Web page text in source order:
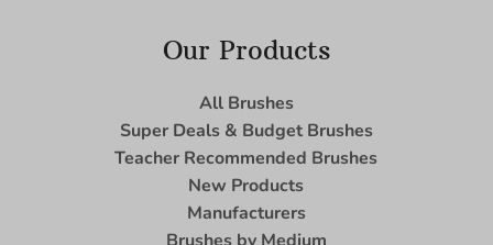
Our Products
All Brushes
Super Deals & Budget Brushes
Teacher Recommended Brushes
New Products
Manufacturers